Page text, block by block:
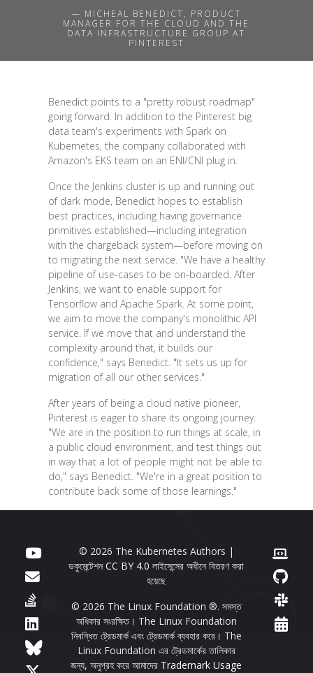
— MICHEAL BENEDICT, PRODUCT
MANAGER FOR THE CLOUD AND THE
DATA INFRASTRUCTURE GROUP AT
PINTEREST
Benedict points to a "pretty robust roadmap"
going forward. In addition to the Pinterest big
data team's experiments with Spark on
Kubernetes, the company collaborated with
Amazon's EKS team on an ENI/CNI plug in.
Once the Jenkins cluster is up and running out
of dark mode, Benedict hopes to establish
best practices, including having governance
primitives established—including integration
with the chargeback system—before moving on
to migrating the next service. "We have a healthy
pipeline of use-cases to be on-boarded. After
Jenkins, we want to enable support for
Tensorflow and Apache Spark. At some point,
we aim to move the company's monolithic API
service. If we move that and understand the
complexity around that, it builds our
confidence," says Benedict. "It sets us up for
migration of all our other services."
After years of being a cloud native pioneer,
Pinterest is eager to share its ongoing journey.
"We are in the position to run things at scale, in
a public cloud environment, and test things out
in way that a lot of people might not be able to
do," says Benedict. "We're in a great position to
contribute back some of those learnings."
© 2026 The Kubernetes Authors |
ডকুমেন্টেশনCC BY 4.0 লাইসেন্সের অধীনে বিতরণ করা
হয়েছে
© 2026 The Linux Foundation ®. সমস্ত
অধিকার সংরক্ষিত। The Linux Foundation
নিবন্ধিত ট্রেডমার্ক এবং ট্রেডমার্ক ব্যবহার করে। The
Linux Foundation এর ট্রেডমার্কের তালিকার
জন্য, অনুগ্রহ করে আমাদের Trademark Usage